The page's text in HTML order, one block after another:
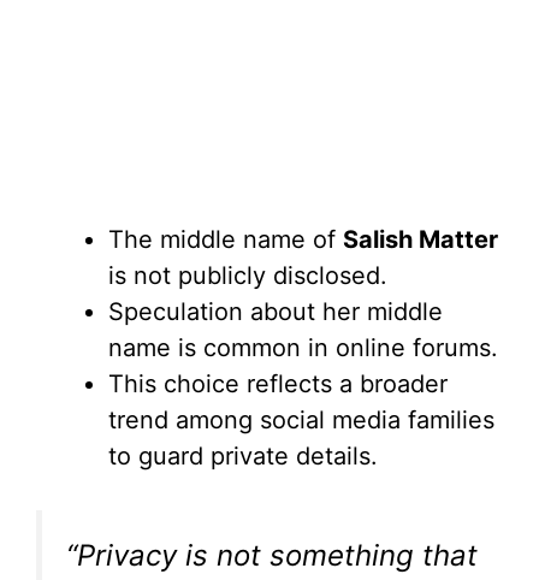
The middle name of Salish Matter
is not publicly disclosed.
Speculation about her middle
name is common in online forums.
This choice reflects a broader
trend among social media families
to guard private details.
“Privacy is not something that